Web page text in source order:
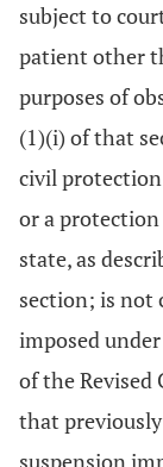
subject to
patient other
purposes of
(1)(i) of that
civil
or a
state, as
section; is not
imposed
of the Revised
that
suspension